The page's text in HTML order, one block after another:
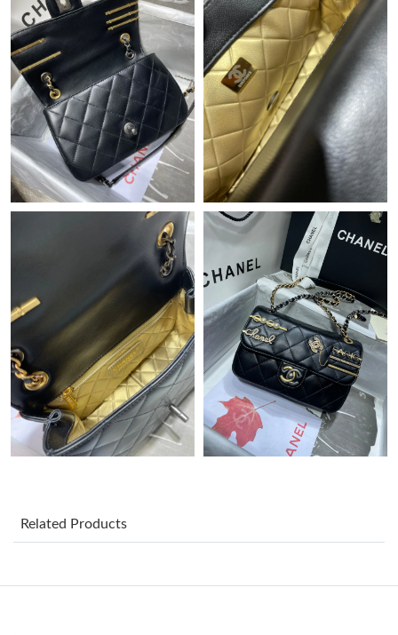
Just Sold: Becky from Orlando on Jul 20, 2026 at 9:36 PM.
Just Sold: Adam from Hong Kong on Aug 04, 2026 at 1:56 PM.
Just Sold: Milo from San Francisco on Jul 08, 2026 at 12:09 PM.
Just Sold: Peter from Los Angeles on May 17, 2026 at 2:42 PM.
Just Sold: Nina from Tokyo on Jun 29, 2026 at 11:24 PM.
Just Sold: Diana from Seattle on Jun 07, 2026 at 2:16 PM.
Just Sold: Yara from Washington, D.C. on Jun 28, 2026 at 6:05
Just Sold: Isaac from Washington, D.C. on Jun 16, 2026 at 11:29
PM.
Just Sold: Helen from San Jose on Jul 20, 2026 at 10:28 PM.
Just Sold: Becky from Charlotte on Jun 09, 2026 at 4:28 PM.
Related Products